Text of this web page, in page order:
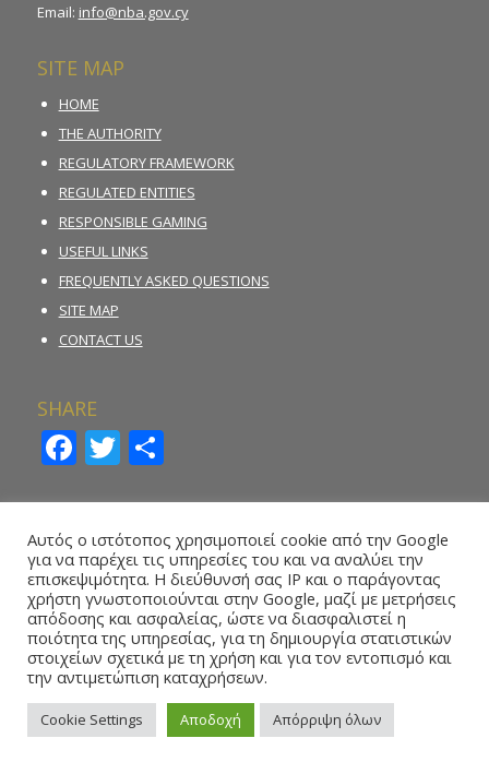
Email: info@nba.gov.cy
SITE MAP
HOME
THE AUTHORITY
REGULATORY FRAMEWORK
REGULATED ENTITIES
RESPONSIBLE GAMING
USEFUL LINKS
FREQUENTLY ASKED QUESTIONS
SITE MAP
CONTACT US
SHARE
Facebook
Twitter
Share
REPORT ILLEGAL GAMBLING ACTIVITY
ONLINE REPORTING FORM – WHISTLEBLOWING
Copyright 2016 © National Betting Authority, All Rights Reserved.
Αυτός ο ιστότοπος χρησιμοποιεί cookie από την Google
για να παρέχει τις υπηρεσίες του και να αναλύει την
επισκεψιμότητα. Η διεύθυνσή σας IP και ο παράγοντας
χρήστη γνωστοποιούνται στην Google, μαζί με μετρήσεις
απόδοσης και ασφαλείας, ώστε να διασφαλιστεί η
ποιότητα της υπηρεσίας, για τη δημιουργία στατιστικών
στοιχείων σχετικά με τη χρήση και για τον εντοπισμό και
την αντιμετώπιση καταχρήσεων.
Cookie Settings Αποδοχή Απόρριψη όλων